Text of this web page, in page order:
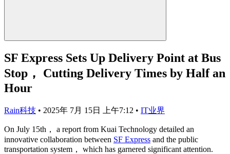
SF Express Sets Up Delivery Point at Bus
Stop， Cutting Delivery Times by Half an
Hour
Rain科技 • 2025年 7月 15日 上午7:12 • IT业界
On July 15th， a report from Kuai Technology detailed an
innovative collaboration between SF Express and the public
transportation system， which has garnered significant attention.